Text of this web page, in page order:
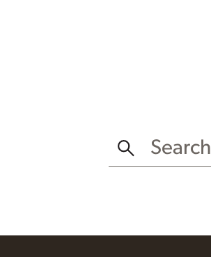
SEARCH